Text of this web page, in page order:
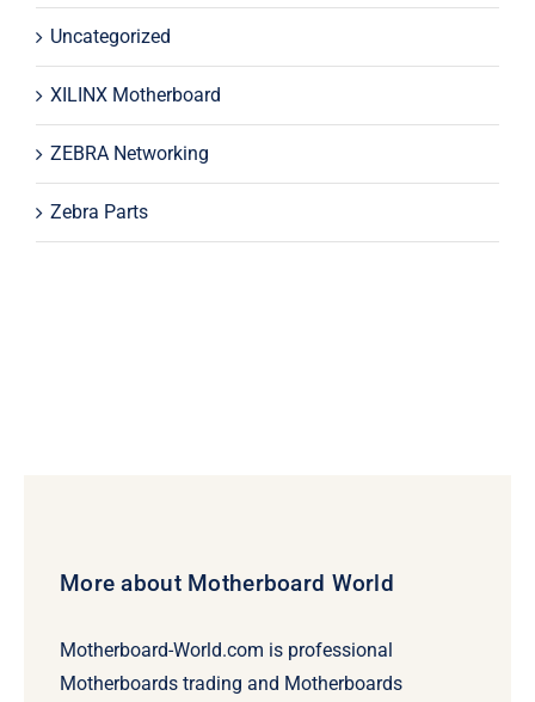
Uncategorized
XILINX Motherboard
ZEBRA Networking
Zebra Parts
More about Motherboard World
Motherboard-World.com is professional
Motherboards trading and Motherboards